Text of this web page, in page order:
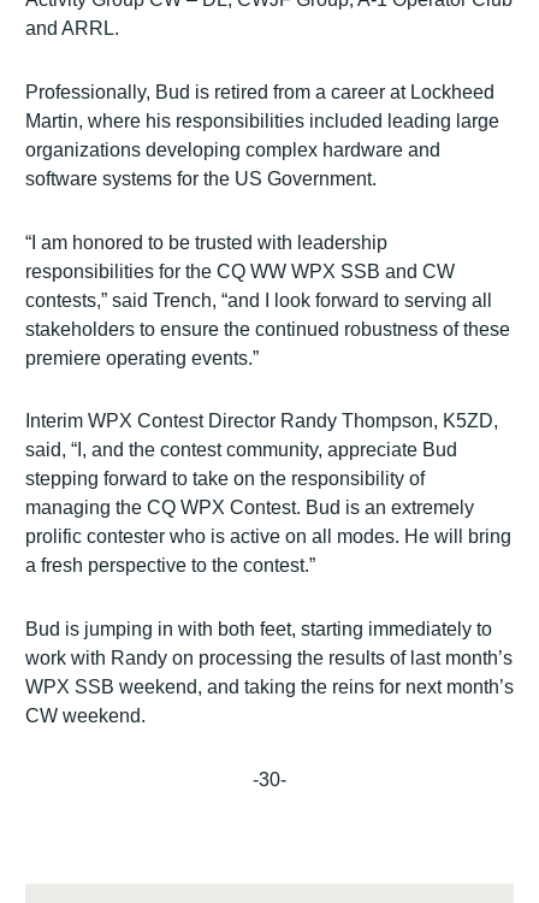
and ARRL.
Professionally, Bud is retired from a career at Lockheed
Martin, where his responsibilities included leading large
organizations developing complex hardware and
software systems for the US Government.
“I am honored to be trusted with leadership
responsibilities for the CQ WW WPX SSB and CW
contests,” said Trench, “and I look forward to serving all
stakeholders to ensure the continued robustness of these
premiere operating events.”
Interim WPX Contest Director Randy Thompson, K5ZD,
said, “I, and the contest community, appreciate Bud
stepping forward to take on the responsibility of
managing the CQ WPX Contest. Bud is an extremely
prolific contester who is active on all modes. He will bring
a fresh perspective to the contest.”
Bud is jumping in with both feet, starting immediately to
work with Randy on processing the results of last month’s
WPX SSB weekend, and taking the reins for next month’s
CW weekend.
-30-